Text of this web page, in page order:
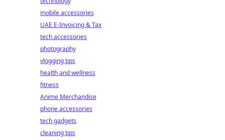
mobile accessories
UAE E-Invoicing & Tax
tech accessories
photography
vlogging tips
health and wellness
fitness
Anime Merchandise
phone accessories
tech gadgets
cleaning tips